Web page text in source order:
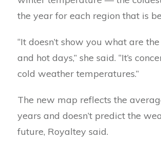
the year for each region that is
“It doesn’t show you what are
and hot days,” she said. “It’s
cold weather temperatures.”
The new map reflects the
years and doesn’t predict the
future, Royaltey said.